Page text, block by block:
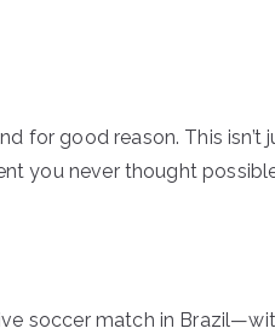
for good reason. This isn’t
you never thought
soccer match in